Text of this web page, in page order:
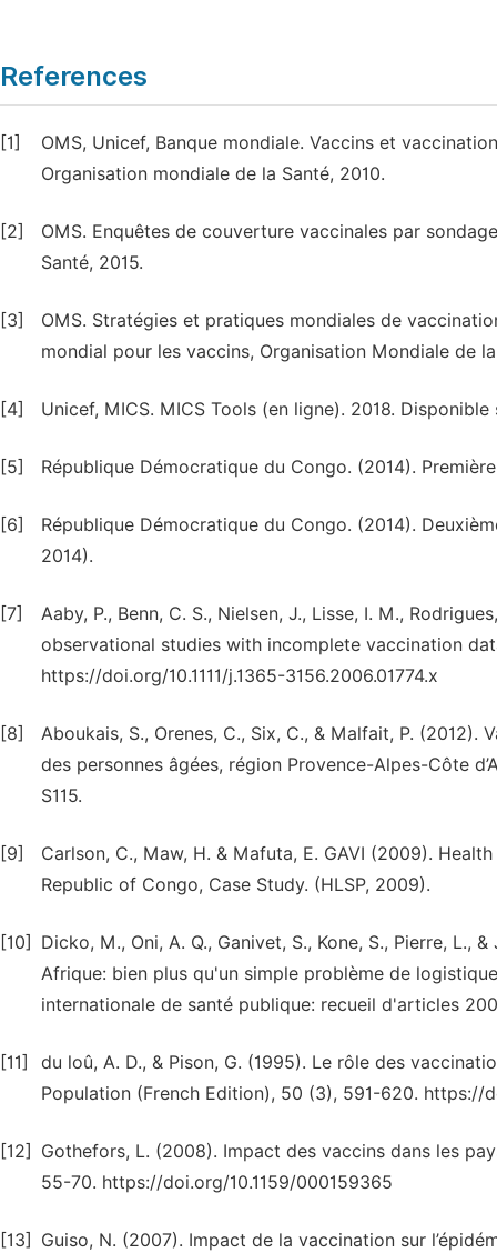
References
[1]
OMS, Unicef, Banque mondiale. Vaccins et
Organisation mondiale de la Santé, 2010.
[2]
OMS. Enquêtes de couverture vaccinales par
Santé, 2015.
[3]
OMS. Stratégies et pratiques mondiales de
mondial pour les vaccins, Organisation Mondiale de
[4] Unicef, MICS. MICS Tools (en ligne). 2018.
[5] République Démocratique du Congo. (2014).
[6]
République Démocratique du Congo. (2014).
2014).
[7]
Aaby, P., Benn, C. S., Nielsen, J., Lisse, I. M.,
observational studies with incomplete vaccination
https://doi.org/10.1111/j.1365-3156.2006.01774.x
[8]
Aboukais, S., Orenes, C., Six, C., & Malfait, P.
des personnes âgées, région Provence-Alpes-Côte
S115.
[9]
Carlson, C., Maw, H. & Mafuta, E. GAVI (2009).
Republic of Congo, Case Study. (HLSP, 2009).
[10]
Dicko, M., Oni, A. Q., Ganivet, S., Kone, S., Pierre,
Afrique: bien plus qu'un simple problème de
internationale de santé publique: recueil d'articles
[11]
du loû, A. D., & Pison, G. (1995). Le rôle des
Population (French Edition), 50 (3), 591-620. https://
[12]
Gothefors, L. (2008). Impact des vaccins dans les
55-70. https://doi.org/10.1159/000159365
[13]
Guiso, N. (2007). Impact de la vaccination sur